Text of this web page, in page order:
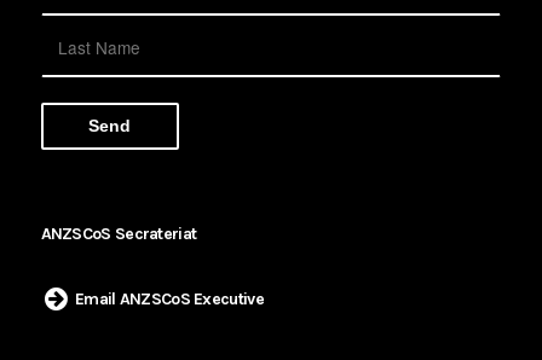
ANZSCoS Secrateriat
Email ANZSCoS Executive